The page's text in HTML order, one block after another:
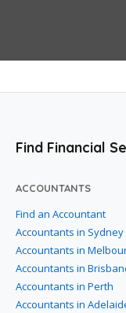
Find Financial
ACCOUNTANTS
Find an Accountant
Accountants in Sydney
Accountants in
Accountants in
Accountants in Perth
Accountants in